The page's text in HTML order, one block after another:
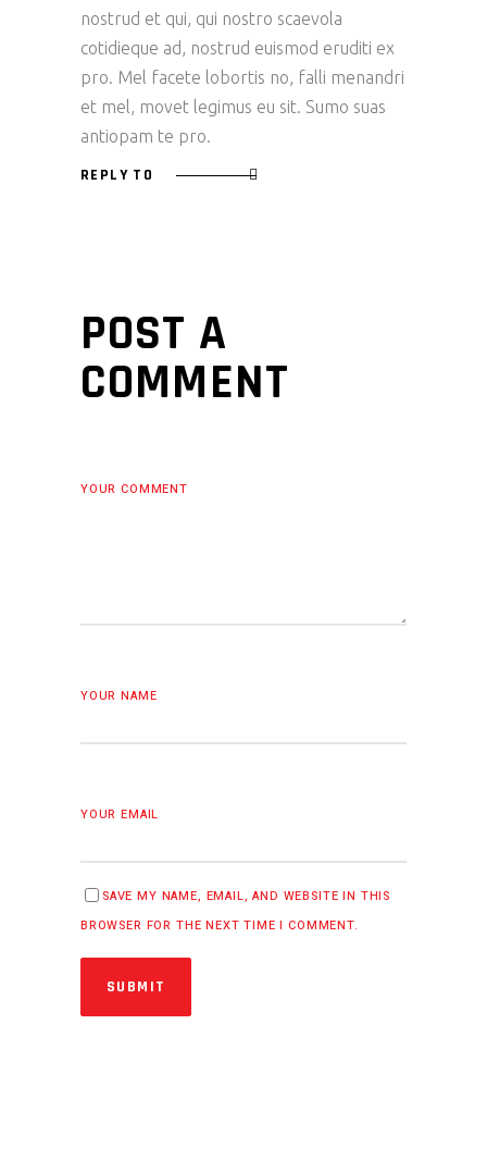
nostrud et qui, qui nostro scaevola
cotidieque ad, nostrud euismod eruditi ex
pro. Mel facete lobortis no, falli menandri
et mel, movet legimus eu sit. Sumo suas
antiopam te pro.
REPLY TO
POST A
COMMENT
YOUR COMMENT
YOUR NAME
YOUR EMAIL
SAVE MY NAME, EMAIL, AND WEBSITE IN THIS
BROWSER FOR THE NEXT TIME I COMMENT.
SUBMIT